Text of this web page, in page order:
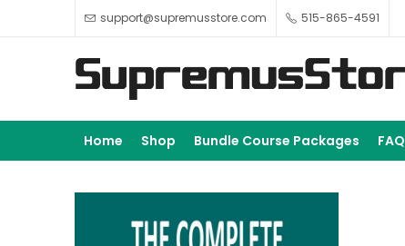
support@supremusstore.com 515-865-4591
Home Shop Bundle Course Packages FAQ